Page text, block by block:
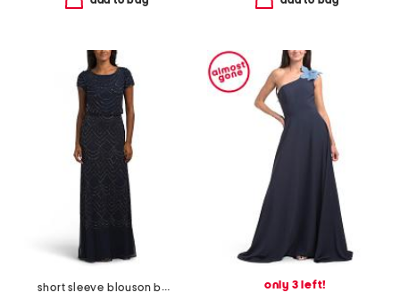
short sleeve blouson beaded gown
only 3 left!